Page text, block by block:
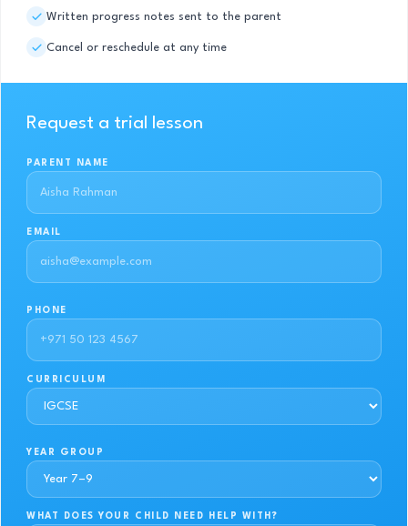
Written progress notes sent to the parent
Cancel or reschedule at any time
Request a trial lesson
PARENT NAME
EMAIL
PHONE
CURRICULUM
YEAR GROUP
WHAT DOES YOUR CHILD NEED HELP WITH?